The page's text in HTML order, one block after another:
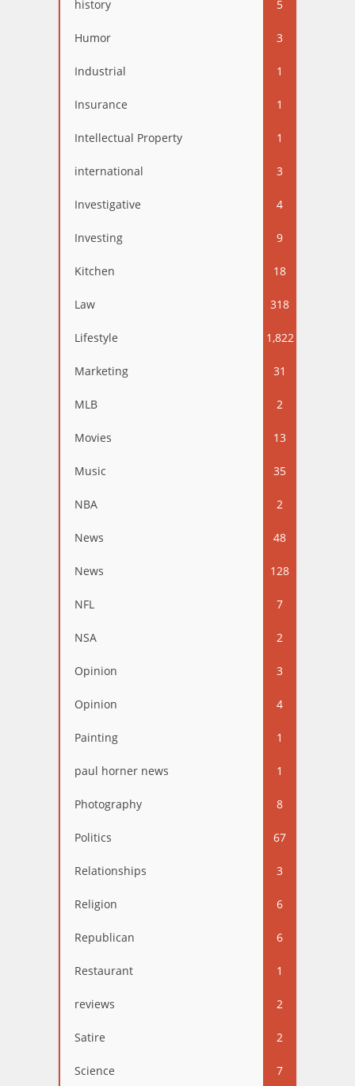
history 5
Humor 3
Industrial 1
Insurance 1
Intellectual Property 1
international 3
Investigative 4
Investing 9
Kitchen 18
Law 318
Lifestyle 1,822
Marketing 31
MLB 2
Movies 13
Music 35
NBA 2
News 48
News 128
NFL 7
NSA 2
Opinion 3
Opinion 4
Painting 1
paul horner news 1
Photography 8
Politics 67
Relationships 3
Religion 6
Republican 6
Restaurant 1
reviews 2
Satire 2
Science 7